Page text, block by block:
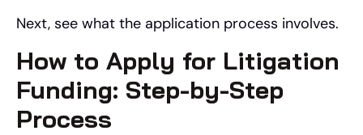
Next, see what the application process involves.
How to Apply for Litigation
Funding: Step-by-Step
Process